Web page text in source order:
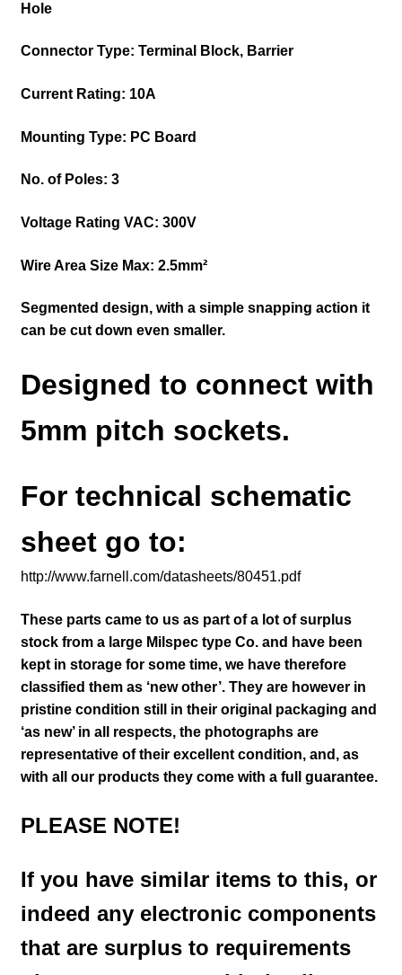
Hole
Connector Type: Terminal Block, Barrier
Current Rating: 10A
Mounting Type: PC Board
No. of Poles: 3
Voltage Rating VAC: 300V
Wire Area Size Max: 2.5mm²
Segmented design, with a simple snapping action it
can be cut down even smaller.
Designed to connect with
5mm pitch sockets.
For technical schematic
sheet go to:
http://www.farnell.com/datasheets/80451.pdf
These parts came to us as part of a lot of surplus
stock from a large Milspec type Co. and have been
kept in storage for some time, we have therefore
classified them as ‘new other’. They are however in
pristine condition still in their original packaging and
‘as new’ in all respects, the photographs are
representative of their excellent condition, and, as
with all our products they come with a full guarantee.
PLEASE NOTE!
If you have similar items to this, or
indeed any electronic components
that are surplus to requirements